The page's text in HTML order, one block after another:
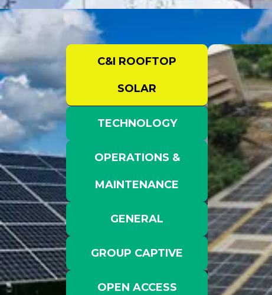
C&I ROOFTOP
SOLAR
TECHNOLOGY
OPERATIONS &
MAINTENANCE
GENERAL
GROUP CAPTIVE
OPEN ACCESS